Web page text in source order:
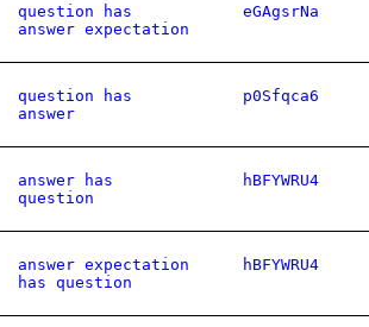
question has
answer expectation
eGAgsrNa
question has
answer
p0Sfqca6
answer has
question
hBFYWRU4
answer expectation
has question
hBFYWRU4